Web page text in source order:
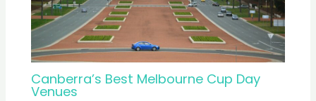
Canberra’s Best Melbourne Cup Day
Venues